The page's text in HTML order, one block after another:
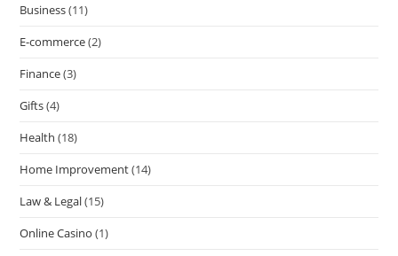
Business(11)
E-commerce(2)
Finance(3)
Gifts(4)
Health (18)
Home Improvement(14)
Law & Legal(15)
Online Casino (1)